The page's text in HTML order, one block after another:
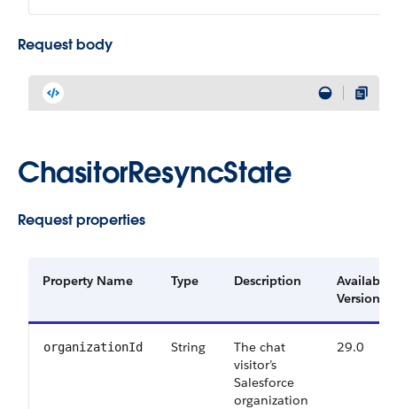
Request body
ChasitorResyncState
Request properties
Property Name Type Description
Available
Versions
organizationId String
The chat
visitor’s
Salesforce
organization
29.0